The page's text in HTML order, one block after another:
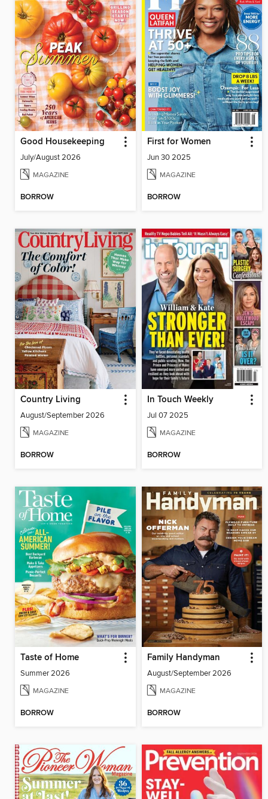
Good Housekeeping
July/August 2026
MAGAZINE
BORROW
First for Women
Jun 30 2025
MAGAZINE
BORROW
Country Living
August/September 2026
MAGAZINE
BORROW
In Touch Weekly
Jul 07 2025
MAGAZINE
BORROW
Taste of Home
Summer 2026
MAGAZINE
BORROW
Family Handyman
August/September 2026
MAGAZINE
BORROW